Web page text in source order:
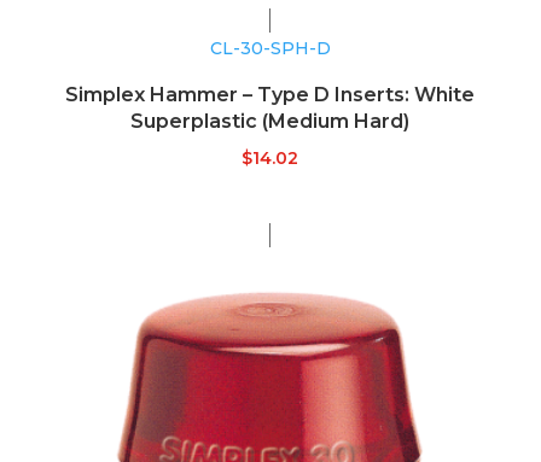
CL-30-SPH-D
Simplex Hammer – Type D Inserts: White
Superplastic (Medium Hard)
$14.02